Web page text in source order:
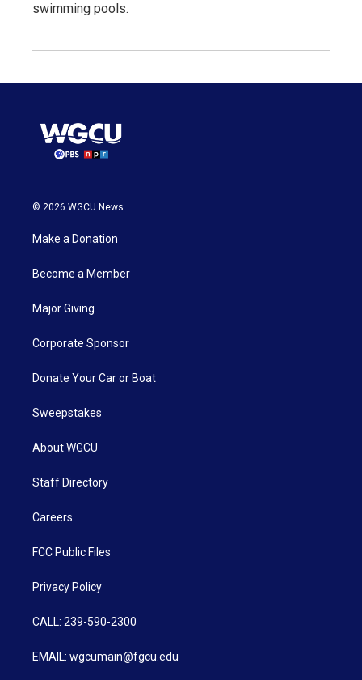
swimming pools.
© 2026 WGCU News
Make a Donation
Become a Member
Major Giving
Corporate Sponsor
Donate Your Car or Boat
Sweepstakes
About WGCU
Staff Directory
Careers
FCC Public Files
Privacy Policy
CALL: 239-590-2300
EMAIL: wgcumain@fgcu.edu